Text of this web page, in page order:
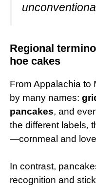
Regional
hoe cakes
From Appalachia to
by many names:
pancakes, and
the different labels,
—cornmeal and
In contrast,
recognition and